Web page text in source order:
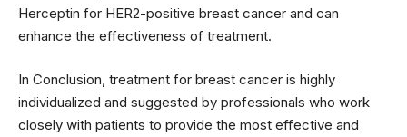
Herceptin for HER2-positive breast cancer and can
enhance the effectiveness of treatment.
In Conclusion, treatment for breast cancer is highly
individualized and suggested by professionals who work
closely with patients to provide the most effective and